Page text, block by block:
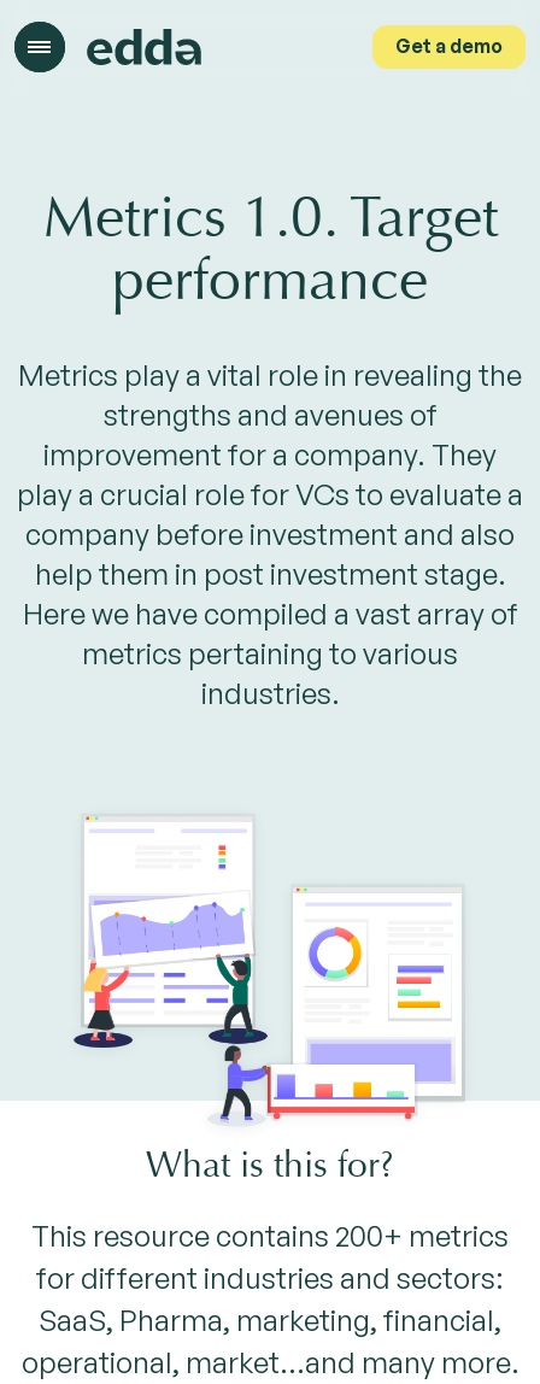
Get a demo
Get a demo
Metrics 1.0. Target
performance
Metrics play a vital role in revealing the
strengths and avenues of
improvement for a company. They
play a crucial role for VCs to evaluate a
company before investment and also
help them in post investment stage.
Here we have compiled a vast array of
metrics pertaining to various
industries.
What is this for?
This resource contains 200+ metrics
for different industries and sectors:
SaaS, Pharma, marketing, financial,
operational, market...and many more.